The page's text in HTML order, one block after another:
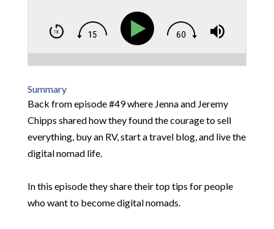
Summary
Back from episode #49 where Jenna and Jeremy
Chipps shared how they found the courage to sell
everything, buy an RV, start a travel blog, and live the
digital nomad life.
In this episode they share their top tips for people
who want to become digital nomads.